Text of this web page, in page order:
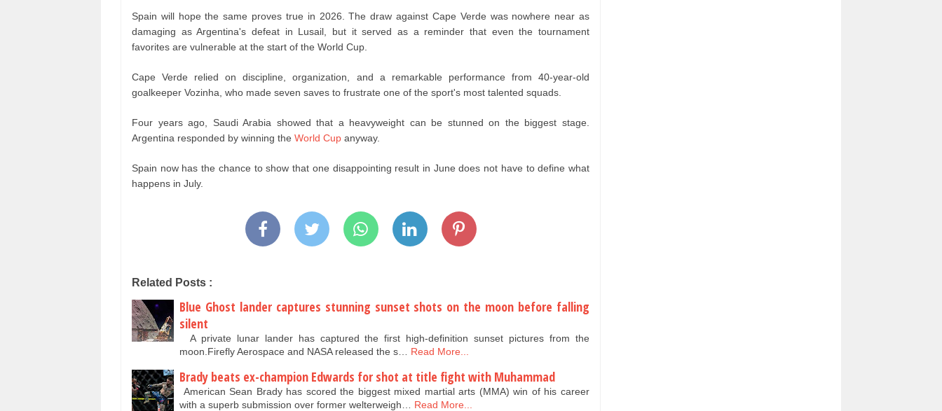
Spain will hope the same proves true in 2026. The draw against Cape Verde was nowhere near as
damaging as Argentina's defeat in Lusail, but it served as a reminder that even the tournament
favorites are vulnerable at the start of the World Cup.
Cape Verde relied on discipline, organization, and a remarkable performance from 40-year-old
goalkeeper Vozinha, who made seven saves to frustrate one of the sport's most talented squads.
Four years ago, Saudi Arabia showed that a heavyweight can be stunned on the biggest stage.
Argentina responded by winning the World Cup anyway.
Spain now has the chance to show that one disappointing result in June does not have to define what
happens in July.
Related Posts :
Blue Ghost lander captures stunning sunset shots on the moon before falling
silent
A private lunar lander has captured the first high-definition sunset pictures from the
moon.Firefly Aerospace and NASA released the s… Read More...
Brady beats ex-champion Edwards for shot at title fight with Muhammad
American Sean Brady has scored the biggest mixed martial arts (MMA) win of his career
with a superb submission over former welterweigh…
Read More...